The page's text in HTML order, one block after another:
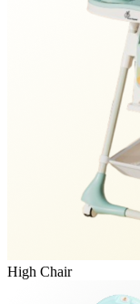
High Chair